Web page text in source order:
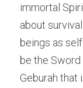
immortal
about
beings as
be the
Geburah that